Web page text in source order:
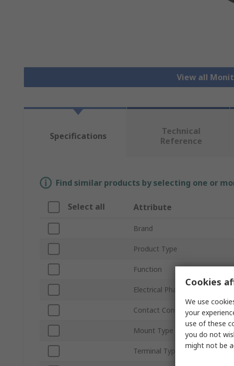
View all
Specifications
Technical
Reference
Find similar products by selecting one or
Select all Attribute
Brand
Product Type
Function
Electrical Phase
Contact Configuration
Mount Type
Terminal Type
Cookies
We use
your
use of these
you do not
might not be